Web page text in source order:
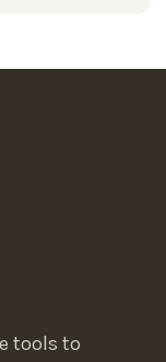
tools to